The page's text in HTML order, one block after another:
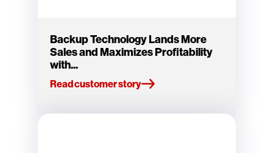
Backup Technology Lands More
Sales and Maximizes Profitability
with...
Read customer story